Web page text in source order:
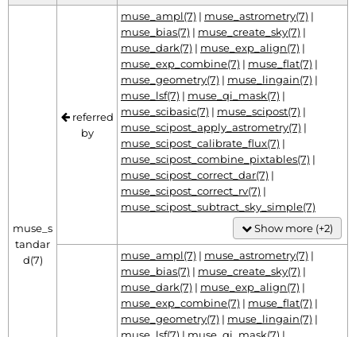
muse_s
tandar
d(7)
referred
by
muse_ampl(7) | muse_astrometry(7) |
muse_bias(7) | muse_create_sky(7) |
muse_dark(7) | muse_exp_align(7) |
muse_exp_combine(7) | muse_flat(7) |
muse_geometry(7) | muse_lingain(7) |
muse_lsf(7) | muse_qi_mask(7) |
muse_scibasic(7) | muse_scipost(7) |
muse_scipost_apply_astrometry(7) |
muse_scipost_calibrate_flux(7) |
muse_scipost_combine_pixtables(7) |
muse_scipost_correct_dar(7) |
muse_scipost_correct_rv(7) |
muse_scipost_subtract_sky_simple(7)
Show more (+2)
muse_ampl(7) | muse_astrometry(7) |
muse_bias(7) | muse_create_sky(7) |
muse_dark(7) | muse_exp_align(7) |
muse_exp_combine(7) | muse_flat(7) |
muse_geometry(7) | muse_lingain(7) |